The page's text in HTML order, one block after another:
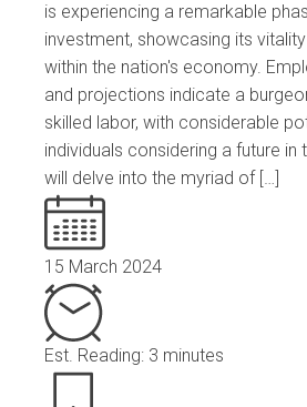
is experiencing a remarkable
investment, showcasing its
within the nation's economy.
and projections indicate a
skilled labor, with considerable
individuals considering a future in
will delve into the myriad of […]
15 March 2024
Est. Reading: 3 minutes